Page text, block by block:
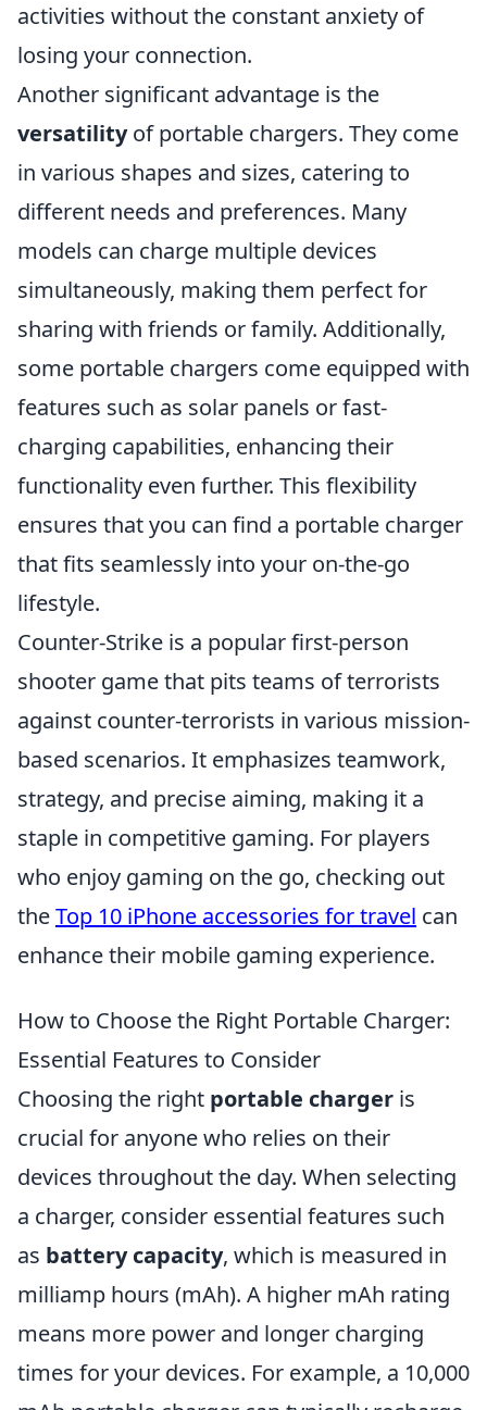
activities without the constant anxiety of
losing your connection.
Another significant advantage is the
versatilityof portable chargers. They come
in various shapes and sizes, catering to
different needs and preferences. Many
models can charge multiple devices
simultaneously, making them perfect for
sharing with friends or family. Additionally,
some portable chargers come equipped with
features such as solar panels or fast-
charging capabilities, enhancing their
functionality even further. This flexibility
ensures that you can find a portable charger
that fits seamlessly into your on-the-go
lifestyle.
Counter-Strike is a popular first-person
shooter game that pits teams of terrorists
against counter-terrorists in various mission-
based scenarios. It emphasizes teamwork,
strategy, and precise aiming, making it a
staple in competitive gaming. For players
who enjoy gaming on the go, checking out
theTop 10 iPhone accessories for travel can
enhance their mobile gaming experience.
How to Choose the Right Portable Charger:
Essential Features to Consider
Choosing the right portable charger is
crucial for anyone who relies on their
devices throughout the day. When selecting
a charger, consider essential features such
as battery capacity, which is measured in
milliamp hours (mAh). A higher mAh rating
means more power and longer charging
times for your devices. For example, a 10,000